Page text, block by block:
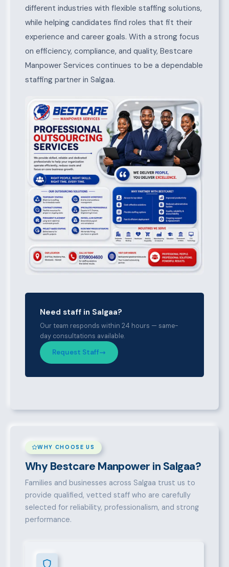
different industries with flexible staffing solutions,
while helping candidates find roles that fit their
experience and career goals. With a strong focus
on efficiency, compliance, and quality, Bestcare
Manpower Services continues to be a dependable
staffing partner in Salgaa.
Need staff in Salgaa?
Our team responds within 24 hours — same-
day consultations available.
Request Staff
WHY CHOOSE US
Why Bestcare Manpower in Salgaa?
Families and businesses across Salgaa trust us to
provide qualified, vetted staff who are carefully
selected for reliability, professionalism, and strong
performance.